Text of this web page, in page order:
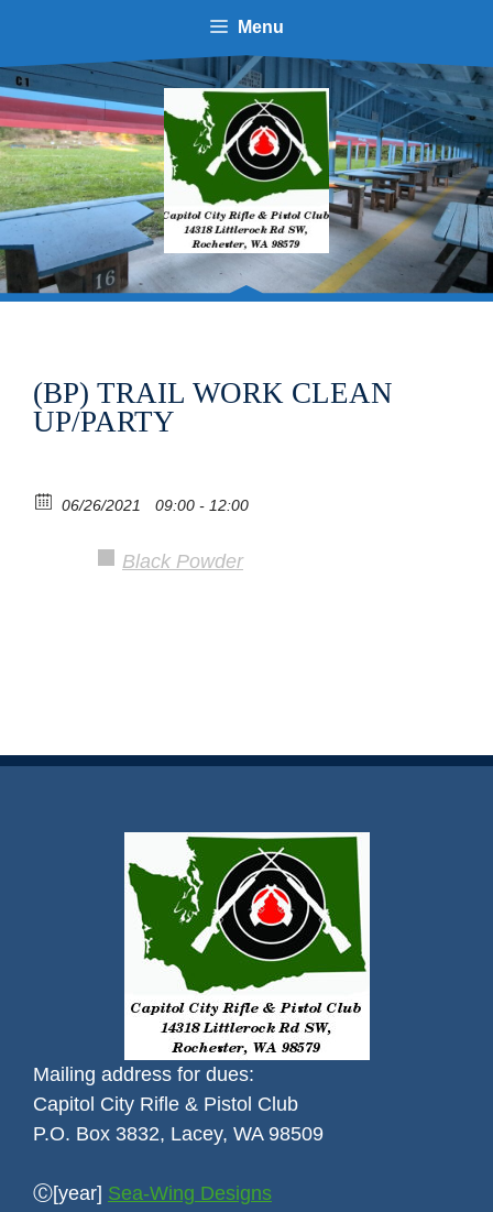
content
Menu
(BP) TRAIL WORK CLEAN
UP/PARTY
06/26/2021 09:00 - 12:00
Black Powder
Mailing address for dues:
Capitol City Rifle & Pistol Club
P.O. Box 3832, Lacey, WA 98509
Ⓒ[year] Sea-Wing Designs